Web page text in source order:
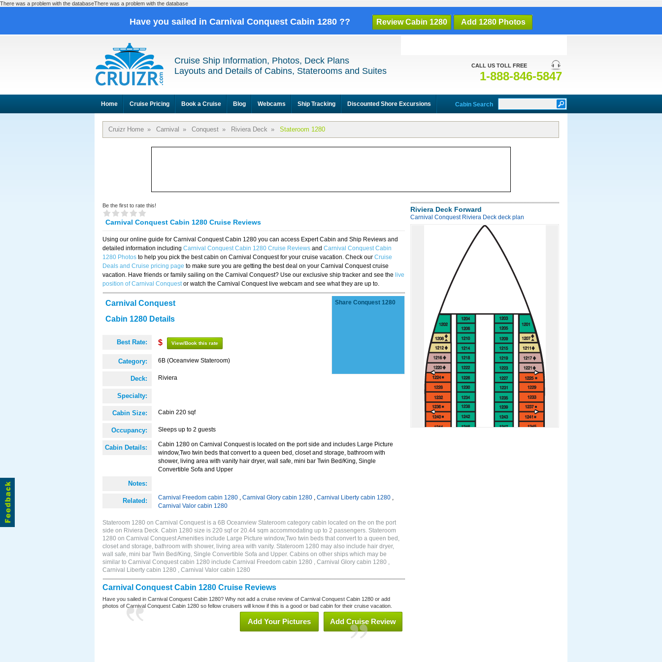
There was a problem with the databaseThere was a problem with the database
Have you sailed in Carnival Conquest Cabin 1280 ?? Review Cabin 1280 Add 1280 Photos
CALL US TOLL FREE
1-888-846-5847
Cruise Ship Information, Photos, Deck Plans
Layouts and Details of Cabins, Staterooms and Suites
Home Cruise Pricing Book a Cruise Blog Webcams Ship Tracking Discounted Shore Excursions Cabin Search
Cruizr Home » Carnival » Conquest » Riviera Deck » Stateroom 1280
Be the first to rate this!
Carnival Conquest Cabin 1280 Cruise Reviews
Using our online guide for Carnival Conquest Cabin 1280 you can access Expert Cabin and Ship Reviews and
detailed information including Carnival Conquest Cabin 1280 Cruise Reviews and Carnival Conquest Cabin
1280 Photos to help you pick the best cabin on Carnival Conquest for your cruise vacation. Check our Cruise
Deals and Cruise pricing page to make sure you are getting the best deal on your Carnival Conquest cruise
vacation. Have friends or family sailing on the Carnival Conquest? Use our exclusive ship tracker and see the live
position of Carnival Conquestor watch the Carnival Conquest live webcam and see what they are up to.
Carnival Conquest
Cabin 1280 Details
Best Rate: $ View/Book this rate
Category: 6B (Oceanview Stateroom)
Deck: Riviera
Specialty:
Cabin Size: Cabin 220 sqf
Occupancy: Sleeps up to 2 guests
Cabin Details:
Cabin 1280 on Carnival Conquest is located on the port side and includes Large Picture
window,Two twin beds that convert to a queen bed, closet and storage, bathroom with
shower, living area with vanity hair dryer, wall safe, mini bar Twin Bed/King, Single
Convertible Sofa and Upper
Notes:
Related: Carnival Freedom cabin 1280 , Carnival Glory cabin 1280 , Carnival Liberty cabin 1280 ,
Carnival Valor cabin 1280
Share Conquest 1280
Stateroom 1280 on Carnival Conquest is a 6B Oceanview Stateroom category cabin located on the on the port
side on Riviera Deck. Cabin 1280 size is 220 sqf or 20.44 sqm accommodating up to 2 passengers. Stateroom
1280 on Carnival Conquest Amenities include Large Picture window,Two twin beds that convert to a queen bed,
closet and storage, bathroom with shower, living area with vanity. Stateroom 1280 may also include hair dryer,
wall safe, mini bar Twin Bed/King, Single Convertible Sofa and Upper. Cabins on other ships which may be
similar to Carnival Conquest cabin 1280 include Carnival Freedom cabin 1280 , Carnival Glory cabin 1280 ,
Carnival Liberty cabin 1280 , Carnival Valor cabin 1280
Carnival Conquest Cabin 1280 Cruise Reviews
Have you sailed in Carnival Conquest Cabin 1280? Why not add a cruise review of Carnival Conquest Cabin 1280 or add
photos of Carnival Conquest Cabin 1280 so fellow cruisers will know if this is a good or bad cabin for their cruise vacation.
Add Cruise Review
Add Your Pictures
Riviera Deck Forward
Carnival Conquest Riviera Deck deck plan